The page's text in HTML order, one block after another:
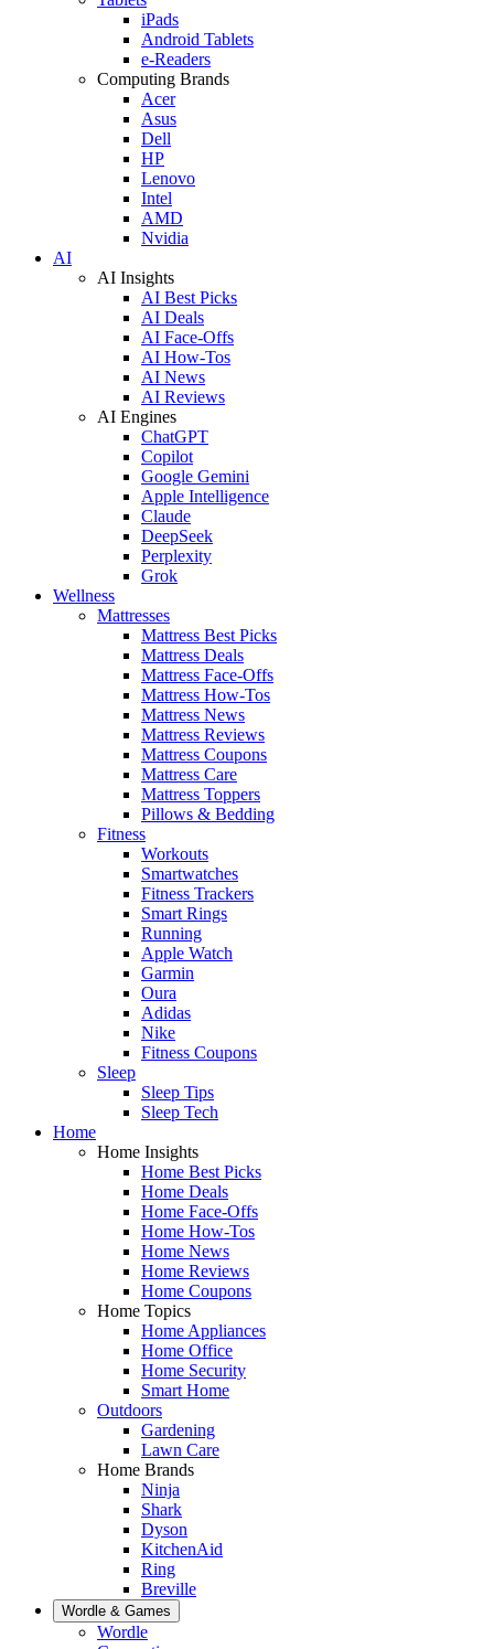
iPads
Android Tablets
e-Readers
Computing Brands
Acer
Asus
Dell
HP
Lenovo
Intel
AMD
Nvidia
AI
AI Insights
AI Best Picks
AI Deals
AI Face-Offs
AI How-Tos
AI News
AI Reviews
AI Engines
ChatGPT
Copilot
Google Gemini
Apple Intelligence
Claude
DeepSeek
Perplexity
Grok
Wellness
Mattresses
Mattress Best Picks
Mattress Deals
Mattress Face-Offs
Mattress How-Tos
Mattress News
Mattress Reviews
Mattress Coupons
Mattress Care
Mattress Toppers
Pillows & Bedding
Fitness
Workouts
Smartwatches
Fitness Trackers
Smart Rings
Running
Apple Watch
Garmin
Oura
Adidas
Nike
Fitness Coupons
Sleep
Sleep Tips
Sleep Tech
Home
Home Insights
Home Best Picks
Home Deals
Home Face-Offs
Home How-Tos
Home News
Home Reviews
Home Coupons
Home Topics
Home Appliances
Home Office
Home Security
Smart Home
Outdoors
Gardening
Lawn Care
Home Brands
Ninja
Shark
Dyson
KitchenAid
Ring
Breville
Wordle & Games
Wordle